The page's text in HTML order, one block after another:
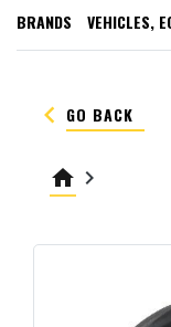
BRANDS VEHICLES,
keyboard_arrow_left GO BACK
home keyboard_arrow_right